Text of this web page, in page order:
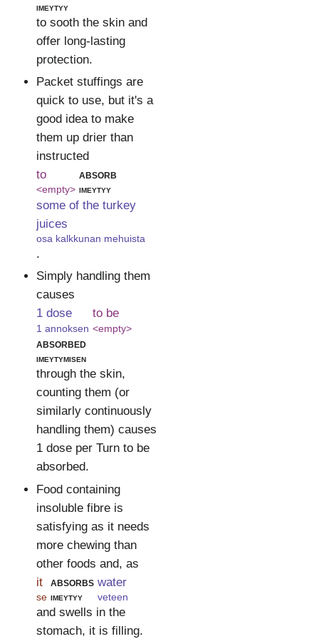
imeytyy
to sooth the skin and
offer long-lasting
protection.
Packet stuffings are
quick to use, but it's a
good idea to make
them up drier than
instructed
to
<empty>
absorb
imeytyy
some of the turkey
juices
osa kalkkunan mehuista
.
Simply handling them
causes
1 dose
1 annoksen
to be
<empty>
absorbed
imeytymisen
through the skin,
counting them (or
similarly continuously
handling them) causes
1 dose per Turn to be
absorbed.
Food containing
insoluble fibre is
satisfying as it needs
more chewing than
other foods and, as
it
se
absorbs
imeytyy
water
veteen
and swells in the
stomach, it is filling.